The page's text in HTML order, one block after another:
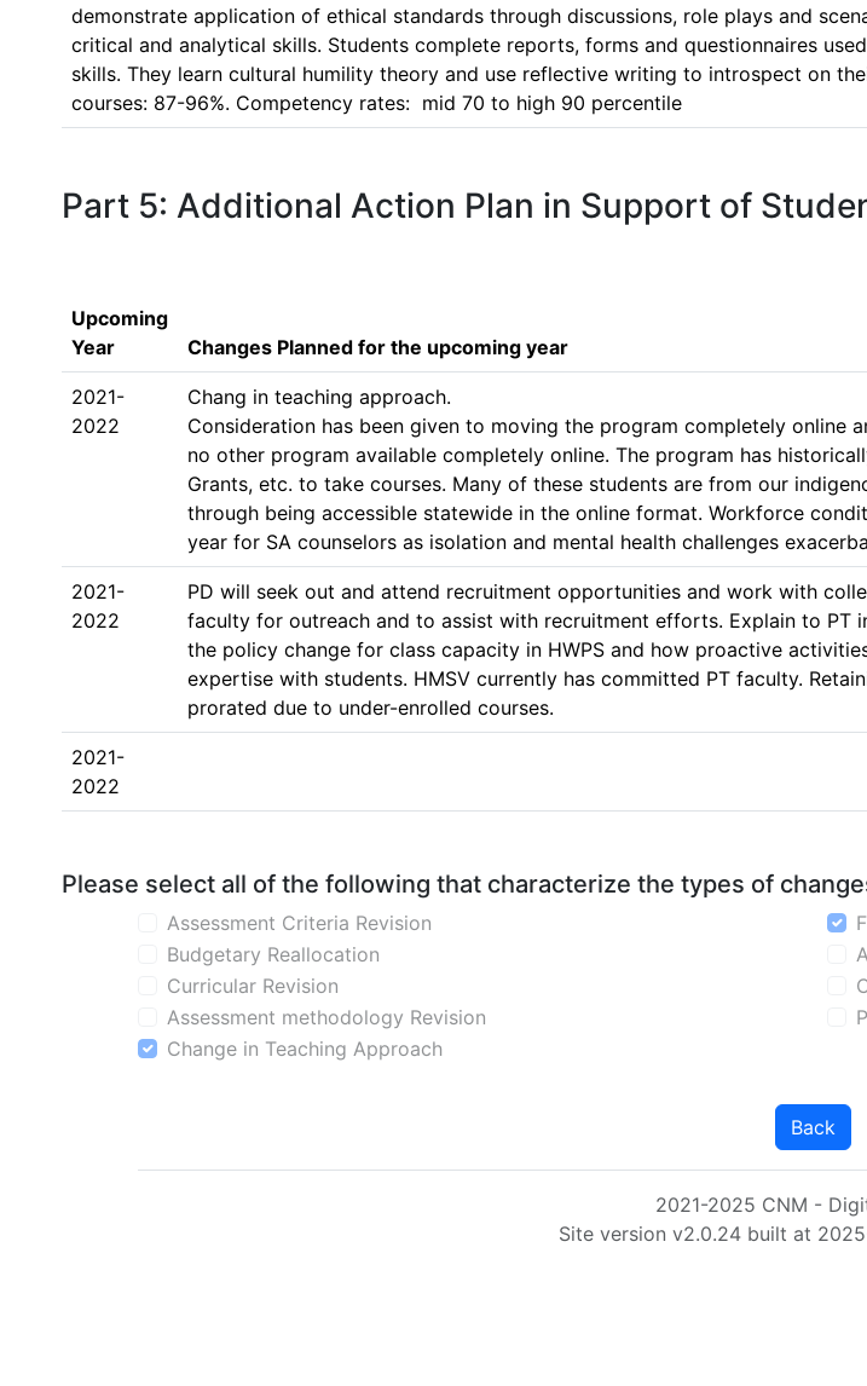
demonstrate application of ethical standards through discussions, role plays and
critical and analytical skills. Students complete reports, forms and questionnaires
skills. They learn cultural humility theory and use reflective writing to introspect on
Part 5: Additional Action Plan in Support of
Upcoming
Year
Changes Planned for the upcoming year
2021-
2022
Chang in teaching approach.
Consideration has been given to moving the program completely online
no other program available completely online. The program has
Grants, etc. to take courses. Many of these students are from our
through being accessible statewide in the online format. Workforce
year for SA counselors as isolation and mental health challenges
2021-
2022
PD will seek out and attend recruitment opportunities and work with
faculty for outreach and to assist with recruitment efforts. Explain to PT
the policy change for class capacity in HWPS and how proactive
expertise with students. HMSV currently has committed PT faculty.
2021-
2022
Please select all of the following that characterize the types of
Assessment Criteria Revision
Budgetary Reallocation
Curricular Revision
Assessment methodology Revision
Change in Teaching Approach
Back
2021-2025 CNM -
Site version v2.0.24 built at